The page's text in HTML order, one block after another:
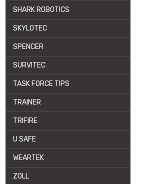
SHARK ROBOTICS
SKYLOTEC
SPENCER
SURVITEC
TASK FORCE TIPS
TRAINER
TRIFIRE
U SAFE
WEARTEK
ZOLL